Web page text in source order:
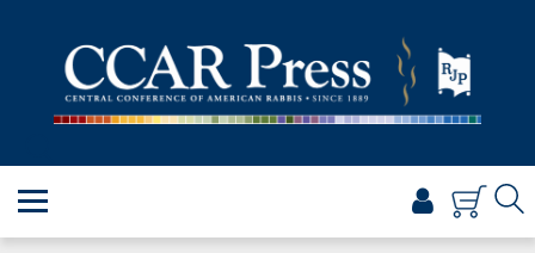
TORAH
SHABBAT & HOLIDAYS
JEWISH LIFE
PROFESSIONAL & SCHOLARLY